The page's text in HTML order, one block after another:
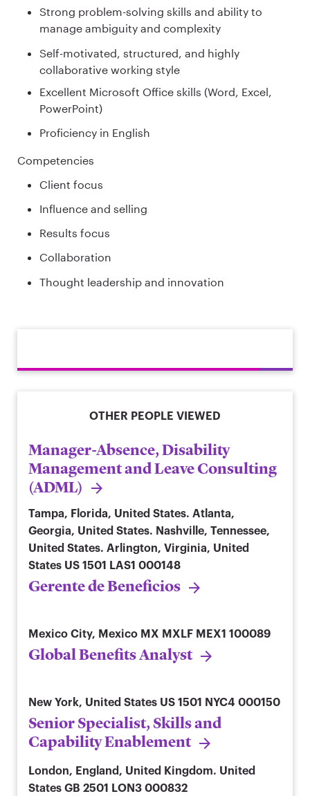
Strong problem-solving skills and ability to
manage ambiguity and complexity
Self-motivated, structured, and highly
collaborative working style
Excellent Microsoft Office skills (Word, Excel,
PowerPoint)
Proficiency in English
Competencies
Client focus
Influence and selling
Results focus
Collaboration
Thought leadership and innovation
OTHER PEOPLE VIEWED
Manager-Absence, Disability
Management and Leave Consulting
(ADML)
Tampa, Florida, United States. Atlanta,
Georgia, United States. Nashville, Tennessee,
United States. Arlington, Virginia, United
States US 1501 LAS1 000148
Gerente de Beneficios
Mexico City, Mexico MX MXLF MEX1 100089
Global Benefits Analyst
New York, United States US 1501 NYC4 000150
Senior Specialist, Skills and
Capability Enablement
London, England, United Kingdom. United
States GB 2501 LON3 000832